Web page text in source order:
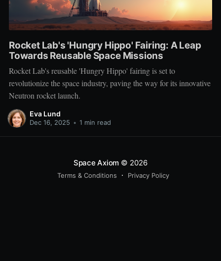
Rocket Lab's 'Hungry Hippo' Fairing: A Leap
Towards Reusable Space Missions
Rocket Lab's reusable 'Hungry Hippo' fairing is set to
revolutionize the space industry, paving the way for its innovative
Neutron rocket launch.
Eva Lund
Dec 16, 2025 • 1 min read
Space Axiom © 2026
Terms & Conditions Privacy Policy